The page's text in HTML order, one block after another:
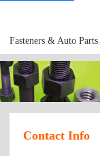
Fasteners & Auto Parts
Contact Info